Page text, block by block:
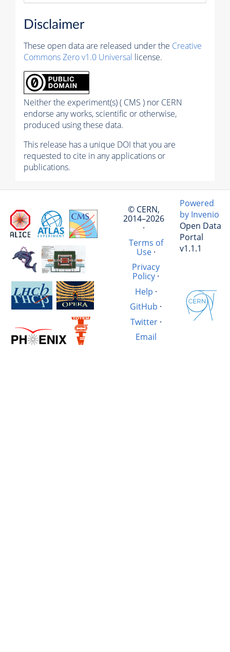
Disclaimer
These open data are released under the Creative
Commons Zero v1.0 Universal license.
Neither the experiment(s) ( CMS ) nor CERN
endorse any works, scientific or otherwise,
produced using these data.
This release has a unique DOI that you are
requested to cite in any applications or
publications.
© CERN,
2014–2026
·
Terms of
Use·
Privacy
Policy ·
Help ·
GitHub ·
Twitter·
Email
Powered
by Invenio
Open Data
Portal
v1.1.1